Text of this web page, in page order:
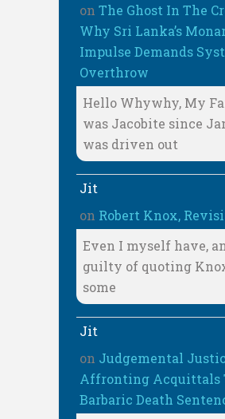
on The Ghost In The
Why Sri Lanka’s
Impulse Demands
Overthrow
Hello Whywhy, My
was Jacobite since
was driven out
Jit
on Robert Knox,
Even I myself have,
guilty of quoting
some
Jit
on Judgemental
Affronting Acquittals
Barbaric Death